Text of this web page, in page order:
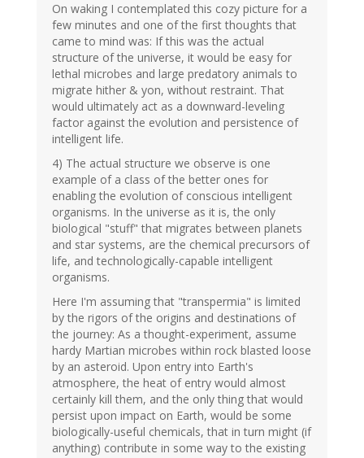
On waking I contemplated this cozy picture for a
few minutes and one of the first thoughts that
came to mind was: If this was the actual
structure of the universe, it would be easy for
lethal microbes and large predatory animals to
migrate hither & yon, without restraint. That
would ultimately act as a downward-leveling
factor against the evolution and persistence of
intelligent life.
4) The actual structure we observe is one
example of a class of the better ones for
enabling the evolution of conscious intelligent
organisms. In the universe as it is, the only
biological "stuff" that migrates between planets
and star systems, are the chemical precursors of
life, and technologically-capable intelligent
organisms.
Here I'm assuming that "transpermia" is limited
by the rigors of the origins and destinations of
the journey: As a thought-experiment, assume
hardy Martian microbes within rock blasted loose
by an asteroid. Upon entry into Earth's
atmosphere, the heat of entry would almost
certainly kill them, and the only thing that would
persist upon impact on Earth, would be some
biologically-useful chemicals, that in turn might (if
anything) contribute in some way to the existing